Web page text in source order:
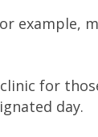
example,
for
day.